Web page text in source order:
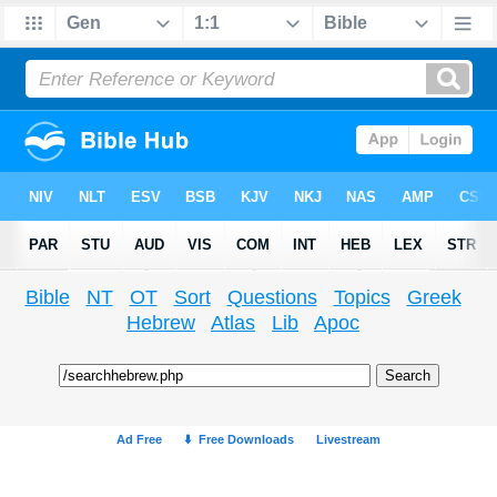
Bible NT OT Sort Questions Topics
Greek
Hebrew
Atlas Lib Apoc